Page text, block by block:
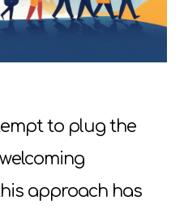
to plug the
approach has